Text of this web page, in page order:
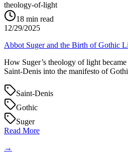
theology-of-light
18 min read
12/29/2025
Abbot Suger and the Birth of Gothic
How Suger’s theology of light
Saint‑Denis into the manifesto of
Saint-Denis
Gothic
Suger
Read More
→